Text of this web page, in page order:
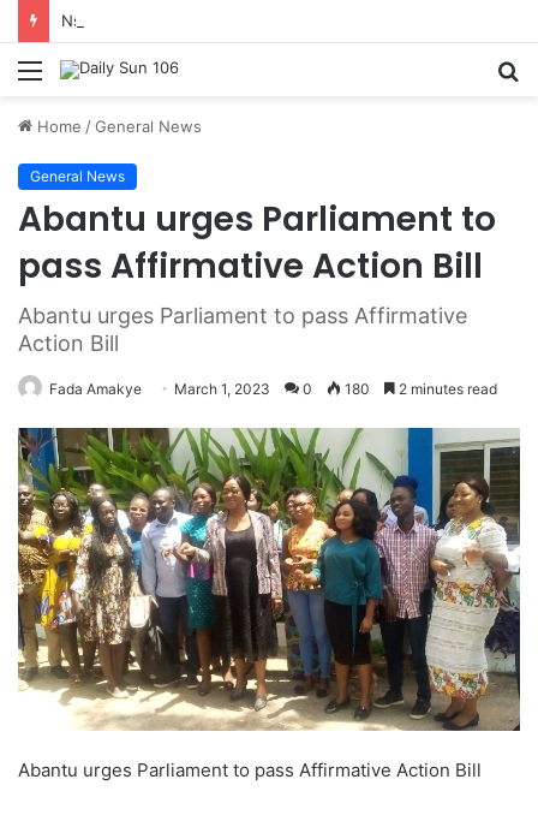
Menu
Home /General News
General News
Abantu urges Parliament to
pass Affirmative Action Bill
Abantu urges Parliament to pass Affirmative
Action Bill
Fada Amakye March 1, 2023 0 180 2 minutes read
Abantu urges Parliament to pass Affirmative Action Bill